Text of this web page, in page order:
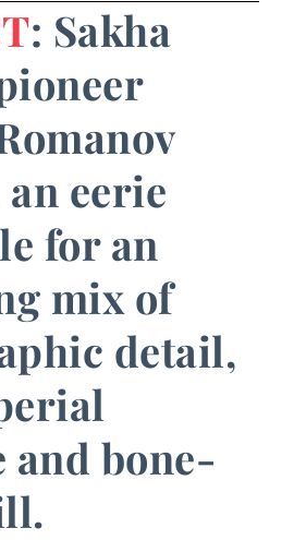
: Sakha
eerie
for an
mix of
detail,
and bone-